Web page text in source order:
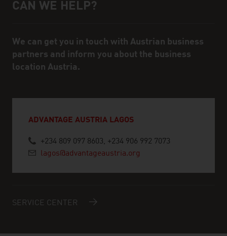
Help and contact person
CAN WE HELP?
We can get you in touch with Austrian business
partners and inform you about the business
location Austria.
ADVANTAGE AUSTRIA LAGOS
+234 809 097 8603, +234 906 992 7073
lagos@advantageaustria.org
SERVICE CENTER